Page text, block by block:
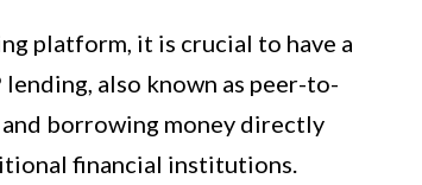
platform, it is crucial to have a
also known as peer-to-
borrowing money directly
financial institutions.